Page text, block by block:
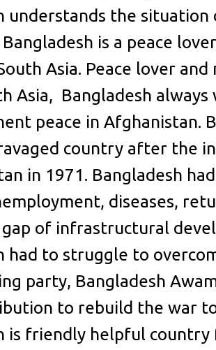
understands the
Bangladesh is a peace
Asia. Peace lover and
Asia, Bangladesh always
peace in Afghanistan.
country after the
in 1971. Bangladesh
diseases,
of infrastructural
had to struggle to
party, Bangladesh
to rebuild the war
is friendly helpful country